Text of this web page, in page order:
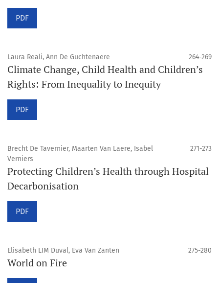
PDF
Laura Reali, Ann De Guchtenaere 264-269
Climate Change, Child Health and Children’s
Rights: From Inequality to Inequity
PDF
Brecht De Tavernier, Maarten Van Laere, Isabel
Verniers
271-273
Protecting Children’s Health through Hospital
Decarbonisation
PDF
Elisabeth LIM Duval, Eva Van Zanten 275-280
World on Fire